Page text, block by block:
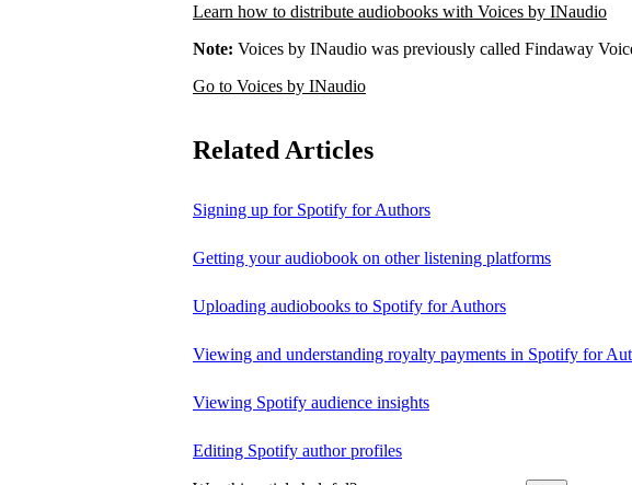
Learn how to distribute audiobooks with Voices by INaudio
Note: Voices by INaudio was previously called Findaway
Go to Voices by INaudio
Related Articles
Signing up for Spotify for Authors
Getting your audiobook on other listening platforms
Uploading audiobooks to Spotify for Authors
Viewing and understanding royalty payments in Spotify for
Viewing Spotify audience insights
Editing Spotify author profiles